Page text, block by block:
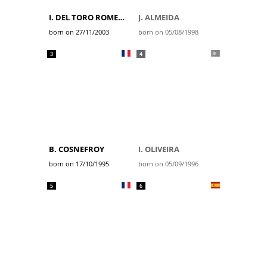
I. DEL TORO ROMERO
born on 27/11/2003
J. ALMEIDA
born on 05/08/1998
3
B. COSNEFROY
born on 17/10/1995
4
I. OLIVEIRA
born on 05/09/1996
5 6